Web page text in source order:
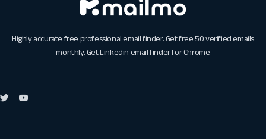
Highly accurate free professional email finder. Get free 50 verified emails
monthly. GetLinkedin email finder for Chrome